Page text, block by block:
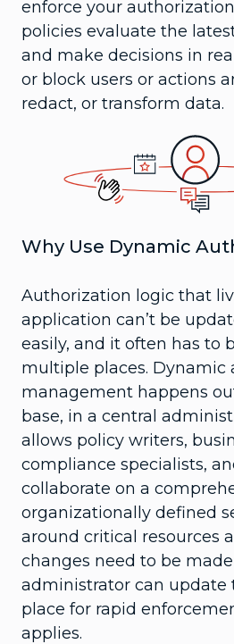
enforce your
policies evaluate the
and make decisions in
or block users or actions
redact, or transform data.
Why Use Dynamic
Authorization logic that
application can’t be
easily, and it often has to
multiple places. Dynamic
management happens
base, in a central
allows policy writers,
compliance specialists,
collaborate on a
organizationally defined
around critical resources
changes need to be
administrator can update
place for rapid
applies.